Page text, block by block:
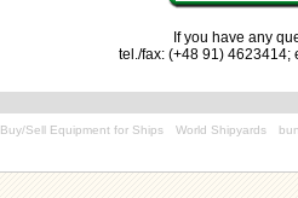
If you have any
tel./fax: (+48 91) 4623414;
Buy/Sell Equipment for Ships
World Shipyards